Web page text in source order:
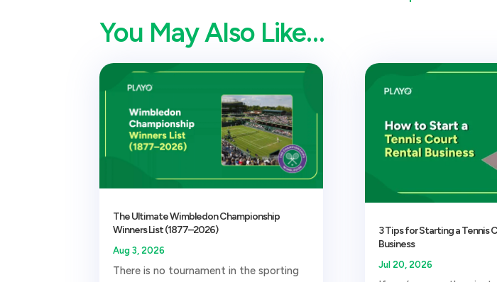
You May Also Like…
The Ultimate Wimbledon Championship
Winners List (1877–2026)
Aug 3, 2026
There is no tournament in the sporting
3 Tips for Starting a Tennis
Business
Jul 20, 2026